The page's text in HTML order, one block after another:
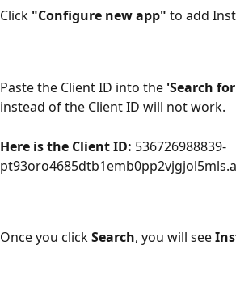
Click "Configure new app" to add
Paste the Client ID into the 'Search
instead of the Client ID will not work.
Here is the Client ID: 536726988839-
Once you click Search, you will see